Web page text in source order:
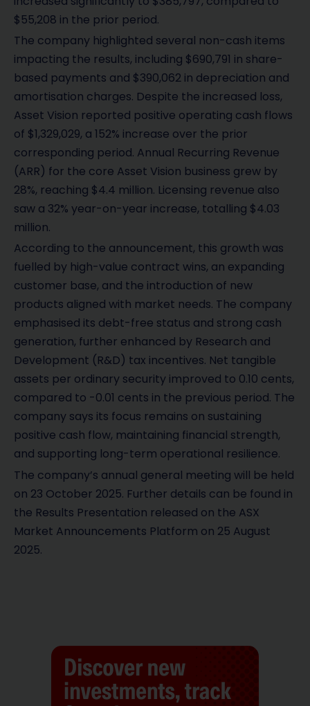
$55,208 in the prior period.
The company highlighted several non-cash items
impacting the results, including $690,791 in share-
based payments and $390,062 in depreciation and
amortisation charges. Despite the increased loss,
Asset Vision reported positive operating cash flows
of $1,329,029, a 152% increase over the prior
corresponding period. Annual Recurring Revenue
(ARR) for the core Asset Vision business grew by
28%, reaching $4.4 million. Licensing revenue also
saw a 32% year-on-year increase, totalling $4.03
million.
According to the announcement, this growth was
fuelled by high-value contract wins, an expanding
customer base, and the introduction of new
products aligned with market needs. The company
emphasised its debt-free status and strong cash
generation, further enhanced by Research and
Development (R&D) tax incentives. Net tangible
assets per ordinary security improved to 0.10 cents,
compared to -0.01 cents in the previous period. The
company says its focus remains on sustaining
positive cash flow, maintaining financial strength,
and supporting long-term operational resilience.
The company’s annual general meeting will be held
on 23 October 2025. Further details can be found in
the Results Presentation released on the ASX
Market Announcements Platform on 25 August
2025.